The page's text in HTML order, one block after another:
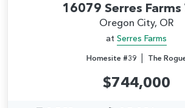
16079 Serres Farms
Oregon City, OR
at Serres Farms
Homesite #39| The
$744,000